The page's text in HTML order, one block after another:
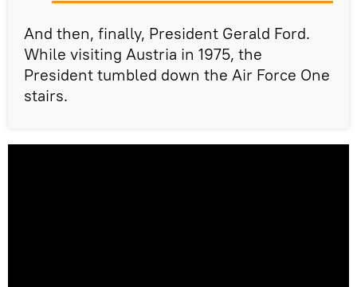
And then, finally, President Gerald Ford.
While visiting Austria in 1975, the
President tumbled down the Air Force One
stairs.